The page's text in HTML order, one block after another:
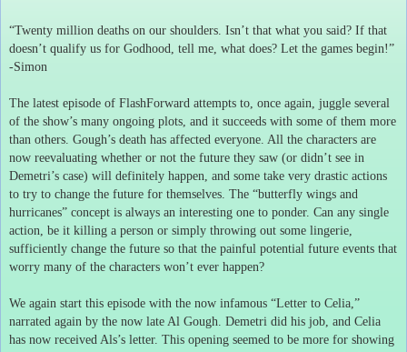
“Twenty million deaths on our shoulders. Isn’t that what you said? If that
doesn’t qualify us for Godhood, tell me, what does? Let the games begin!”
-Simon
The latest episode of FlashForward attempts to, once again, juggle several
of the show’s many ongoing plots, and it succeeds with some of them more
than others. Gough’s death has affected everyone. All the characters are
now reevaluating whether or not the future they saw (or didn’t see in
Demetri’s case) will definitely happen, and some take very drastic actions
to try to change the future for themselves. The “butterfly wings and
hurricanes” concept is always an interesting one to ponder. Can any single
action, be it killing a person or simply throwing out some lingerie,
sufficiently change the future so that the painful potential future events that
worry many of the characters won’t ever happen?
We again start this episode with the now infamous “Letter to Celia,”
narrated again by the now late Al Gough. Demetri did his job, and Celia
has now received Als’s letter. This opening seemed to be more for showing